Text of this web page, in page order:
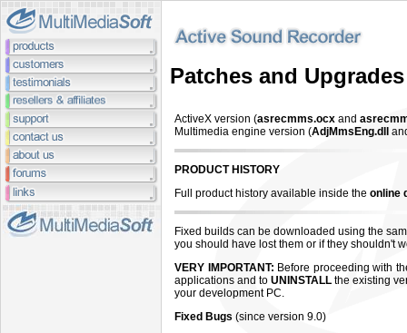
Patches and Upgrades
ActiveX version (asrecmms.ocx and
Multimedia engine version (AdjMmsEng.dll
PRODUCT HISTORY
Full product history available inside the online
Fixed builds can be downloaded using the
you should have lost them or if they shouldn't
VERY IMPORTANT: Before proceeding with
applications and toUNINSTALL the existing
your development PC.
Fixed Bugs (since version 9.0)